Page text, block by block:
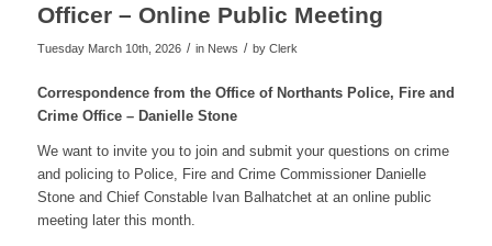
Officer – Online Public Meeting
Tuesday March 10th, 2026 / in News / by Clerk
Correspondence from the Office of Northants Police, Fire and
Crime Office – Danielle Stone
We want to invite you to join and submit your questions on crime
and policing to Police, Fire and Crime Commissioner Danielle
Stone and Chief Constable Ivan Balhatchet at an online public
meeting later this month.